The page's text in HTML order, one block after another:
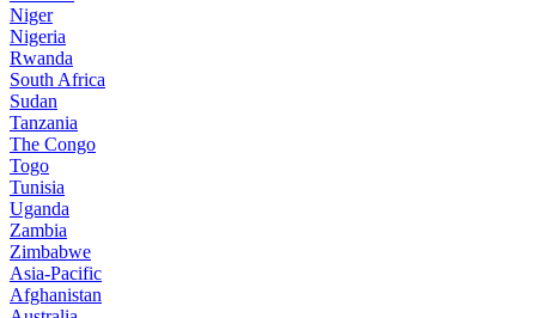
Niger
Nigeria
Rwanda
South Africa
Sudan
Tanzania
The Congo
Togo
Tunisia
Uganda
Zambia
Zimbabwe
Asia-Pacific
Afghanistan